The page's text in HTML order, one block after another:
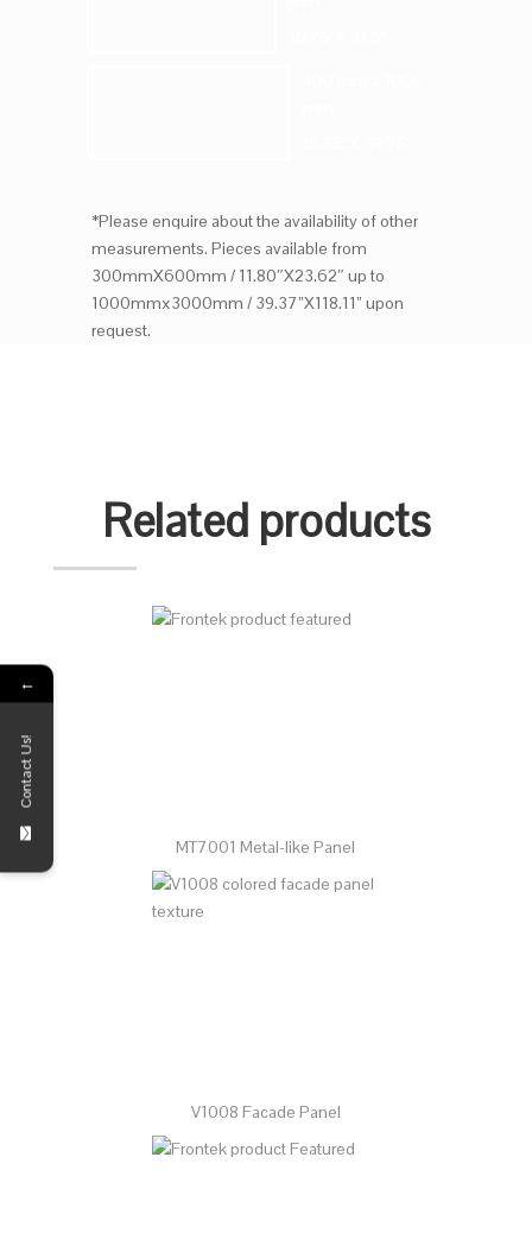
*Please enquire about the availability of other
measurements. Pieces available from
300mmX600mm / 11.80″X23.62″ up to
1000mmx3000mm / 39.37”X118.11” upon
request.
Related products
MT7001 Metal-like Panel
V1008 Facade Panel
←
Contact Us!